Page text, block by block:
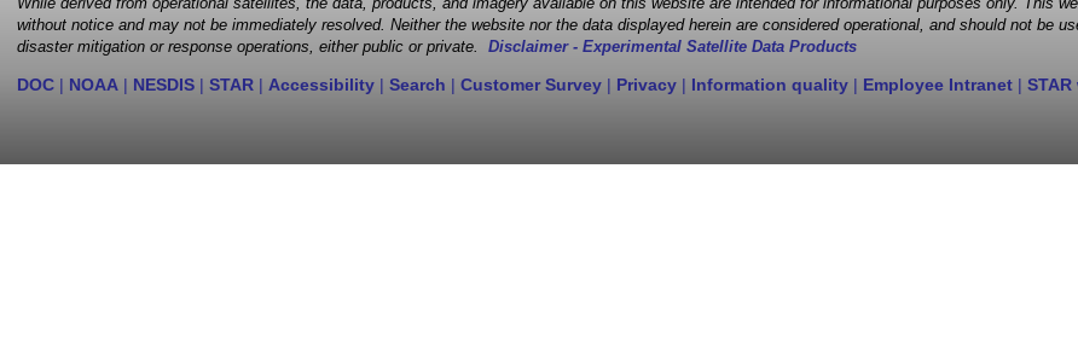
without notice and may not be immediately resolved. Neither the website nor the data displayed herein are considered operational, and should not be
disaster mitigation or response operations, either public or private. Disclaimer - Experimental Satellite Data Products
DOC | NOAA | NESDIS | STAR | Accessibility | Search | Customer Survey | Privacy | Information quality | Employee Intranet |